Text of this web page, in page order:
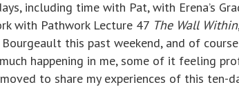
including time with Pat, with Erena’s
with Pathwork Lecture 47 The Wall Within
this past weekend, and of
happening in me, some of it feeling
to share my experiences of this ten-